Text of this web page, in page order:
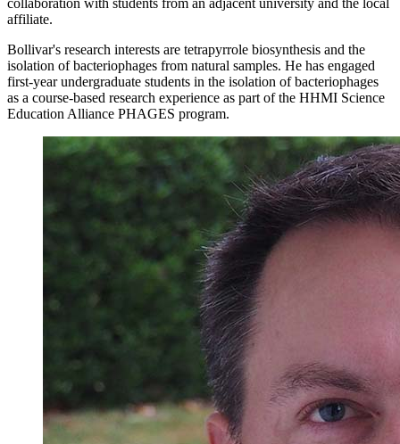
affiliate.
Bollivar's research interests are tetrapyrrole biosynthesis and the
isolation of bacteriophages from natural samples. He has engaged
first-year undergraduate students in the isolation of bacteriophages
as a course-based research experience as part of the HHMI Science
Education Alliance PHAGES program.